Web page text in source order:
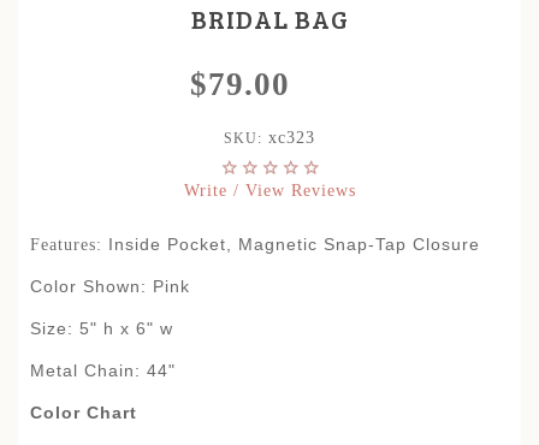
BRIDAL BAG
$79.00
SKU: xc323
Write / View Reviews
Features: Inside Pocket, Magnetic Snap-Tap Closure
Color Shown: Pink
Size: 5" h x 6" w
Metal Chain: 44"
Color Chart